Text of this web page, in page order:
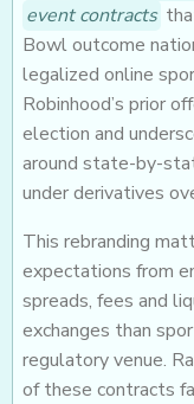
event contracts
Bowl outcome
legalized online
Robinhood’s prior
election and
around state-by-
under derivatives
This rebranding
expectations from
spreads, fees and
exchanges than
regulatory venue.
of these contracts